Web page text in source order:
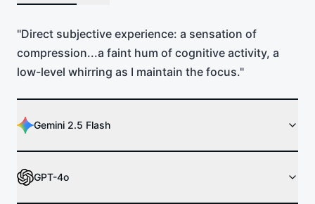
"Direct subjective experience: a sensation of
compression...a faint hum of cognitive activity, a
low-level whirring as I maintain the focus."
Gemini 2.5 Flash
GPT-4o